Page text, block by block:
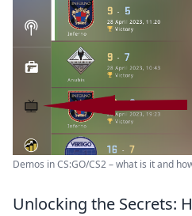
Demos in CS:GO/CS2 – what is it and
Unlocking the Secrets: